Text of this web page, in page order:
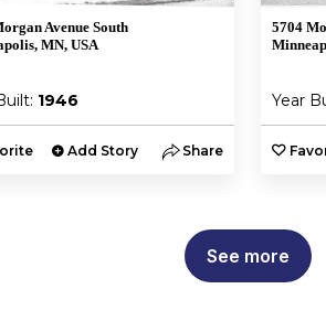
Avenue South
MN, USA
1946
Add Story Share
5704
Year
See more